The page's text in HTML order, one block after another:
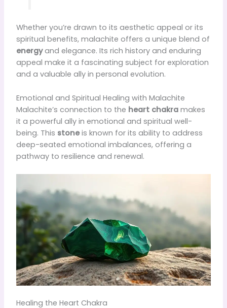
Whether you’re drawn to its aesthetic appeal or its
spiritual benefits, malachite offers a unique blend of
energyand elegance. Its rich history and enduring
appeal make it a fascinating subject for exploration
and a valuable ally in personal evolution.
Emotional and Spiritual Healing with Malachite
Malachite’s connection to the heart chakramakes
it a powerful ally in emotional and spiritual well-
being. This stoneis known for its ability to address
deep-seated emotional imbalances, offering a
pathway to resilience and renewal.
Healing the Heart Chakra